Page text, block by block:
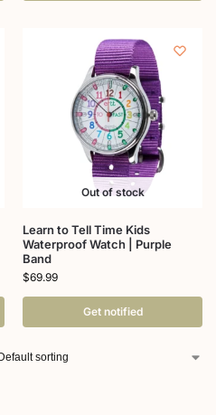
Out of stock
Learn to Tell Time Kids
Waterproof Watch | Purple
Band
$69.99
Get notified